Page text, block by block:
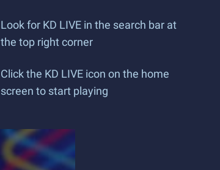
Look for KD LIVE in the search bar at
the top right corner
Click the KD LIVE icon on the home
screen to start playing